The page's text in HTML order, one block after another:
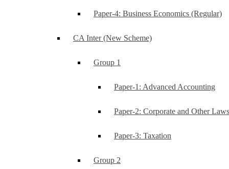
Paper-4: Business Economics (Regular)
CA Inter (New Scheme)
Group 1
Paper-1: Advanced Accounting
Paper-2: Corporate and Other Laws
Paper-3: Taxation
Group 2